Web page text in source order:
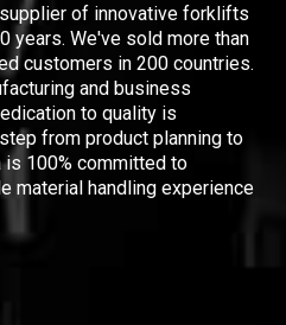
of innovative forklifts
years. We've sold more than
customers in 200 countries.
and business
to quality is
from product planning to
100% committed to
material handling experience